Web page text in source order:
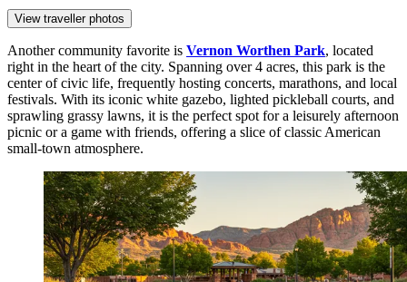
View traveller photos
Another community favorite is Vernon Worthen Park, located
right in the heart of the city. Spanning over 4 acres, this park is the
center of civic life, frequently hosting concerts, marathons, and local
festivals. With its iconic white gazebo, lighted pickleball courts, and
sprawling grassy lawns, it is the perfect spot for a leisurely afternoon
picnic or a game with friends, offering a slice of classic American
small-town atmosphere.